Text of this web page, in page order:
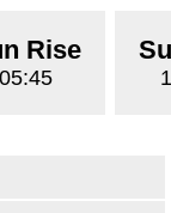
Rise
05:45